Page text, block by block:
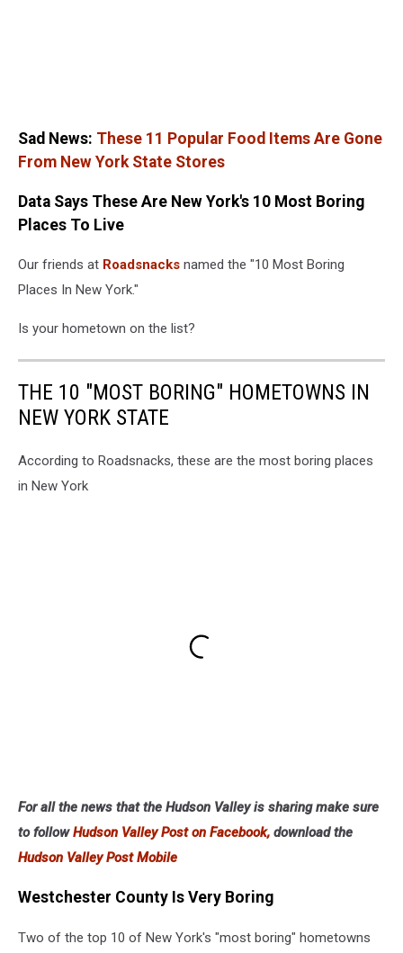
Sad News: These 11 Popular Food Items Are Gone
From New York State Stores
Data Says These Are New York's 10 Most Boring
Places To Live
Our friends at Roadsnacks named the "10 Most Boring
Places In New York."
Is your hometown on the list?
THE 10 "MOST BORING" HOMETOWNS IN
NEW YORK STATE
According to Roadsnacks, these are the most boring places
in New York
For all the news that the Hudson Valley is sharing make sure
to followHudson Valley Post on Facebook, download the
Hudson Valley Post Mobile
Westchester County Is Very Boring
Two of the top 10 of New York's "most boring" hometowns